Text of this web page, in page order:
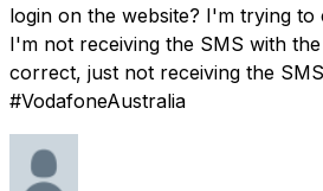
login on the website? I'm trying
I'm not receiving the SMS with
correct, just not receiving the
#VodafoneAustralia